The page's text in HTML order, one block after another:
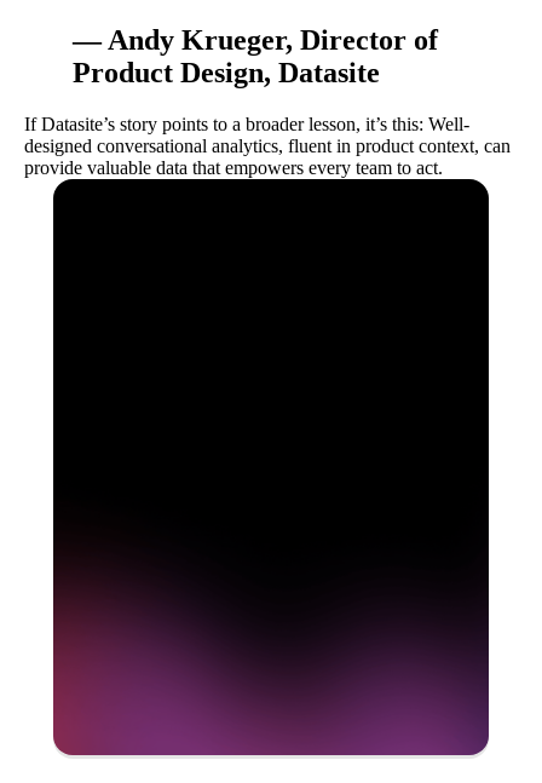
— Andy Krueger, Director of
Product Design, Datasite
If Datasite’s story points to a broader lesson, it’s this: Well-
designed conversational analytics, fluent in product context, can
provide valuable data that empowers every team to act.